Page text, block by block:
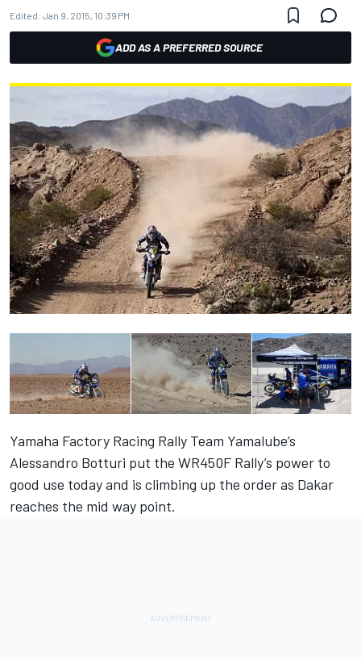
Edited: Jan 9, 2015, 10:39 PM
ADD AS A PREFERRED SOURCE
Yamaha Factory Racing Rally Team Yamalube’s
Alessandro Botturi put the WR450F Rally’s power to
good use today and is climbing up the order as Dakar
reaches the mid way point.